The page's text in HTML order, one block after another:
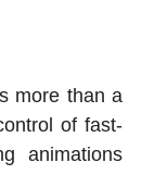
more than a
of fast-
animations